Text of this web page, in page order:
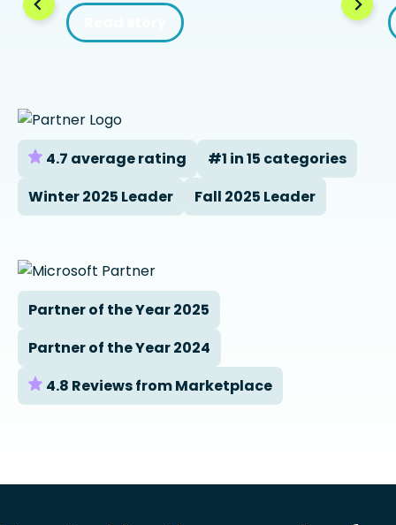
4.7 average rating
#1 in 15 categories
Winter 2025 Leader
Fall 2025 Leader
Partner of the Year 2025
Partner of the Year 2024
4.8 Reviews from Marketplace